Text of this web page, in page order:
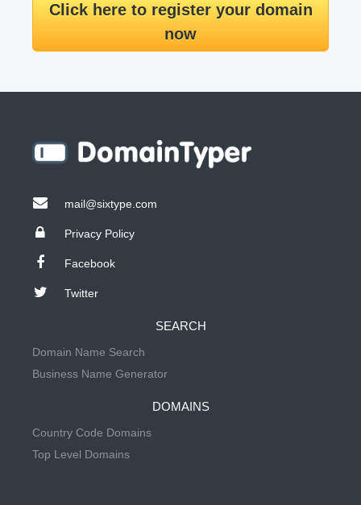
Click here to register your domain
now
mail@sixtype.com
Privacy Policy
Facebook
Twitter
SEARCH
Domain Name Search
Business Name Generator
DOMAINS
Country Code Domains
Top Level Domains